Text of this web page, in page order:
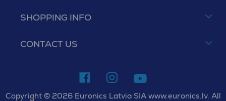
SHOPPING INFO
CONTACT US
Copyright © 2026 Euronics Latvia SIA www.euronics.lv. All